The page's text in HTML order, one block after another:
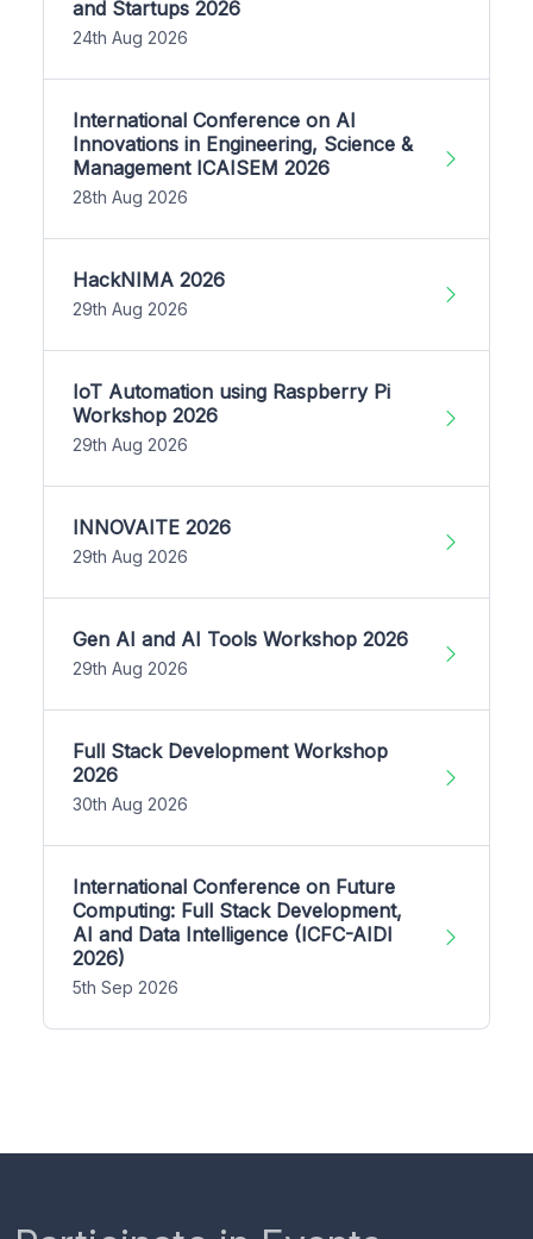
and Startups 2026
24th Aug 2026
International Conference on AI
Innovations in Engineering, Science &
Management ICAISEM 2026
28th Aug 2026
HackNIMA 2026
29th Aug 2026
IoT Automation using Raspberry Pi
Workshop 2026
29th Aug 2026
INNOVAITE 2026
29th Aug 2026
Gen AI and AI Tools Workshop 2026
29th Aug 2026
Full Stack Development Workshop
2026
30th Aug 2026
International Conference on Future
Computing: Full Stack Development,
AI and Data Intelligence (ICFC-AIDI
2026)
5th Sep 2026